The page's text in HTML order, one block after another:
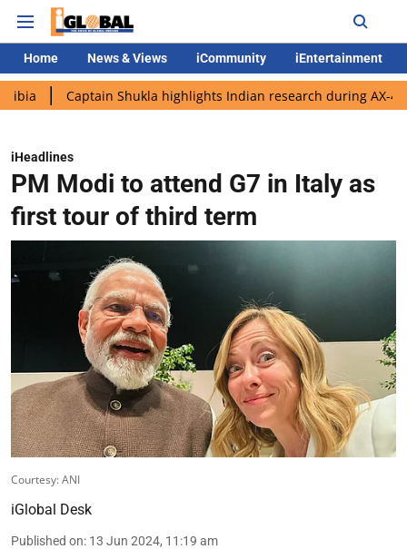
Home News & Views iCommunity iEntertainment
Captain Shukla highlights Indian research during AX-4 mission
iHeadlines
PM Modi to attend G7 in Italy as
first tour of third term
Courtesy: ANI
iGlobal Desk
Published on: 13 Jun 2024, 11:19 am